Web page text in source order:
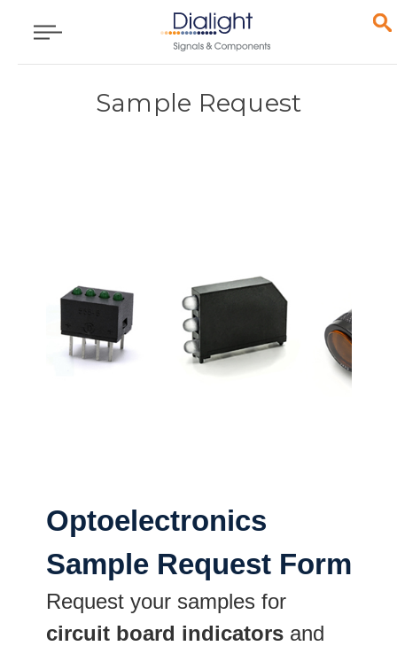
Sample Request
Optoelectronics
Sample Request Form
Request your samples for
circuit board indicatorsand